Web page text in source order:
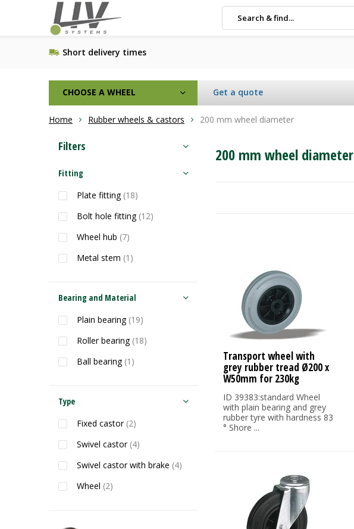
Short delivery times
CHOOSE A WHEEL Get a quote
Home Rubber wheels & castors 200 mm wheel diameter
200 mm wheel diameter
Transport wheel with
grey rubber tread Ø200 x
W50mm for 230kg
ID 39383:standard Wheel
with plain bearing and grey
rubber tyre with hardness 83
° Shore ...
Filters
Fitting
Plate fitting (18)
Bolt hole fitting (12)
Wheel hub (7)
Metal stem (1)
Bearing and Material
Plain bearing (19)
Roller bearing (18)
Ball bearing (1)
Type
Fixed castor (2)
Swivel castor (4)
Swivel castor with brake (4)
Wheel (2)